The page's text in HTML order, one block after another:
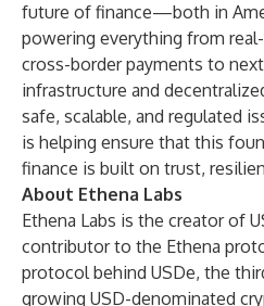
future of finance—both in
powering everything from
cross-border payments to
infrastructure and
safe, scalable, and regulated
is helping ensure that this
finance is built on trust,
About Ethena Labs
Ethena Labs is the creator of
contributor to the Ethena
protocol behind USDe, the
growing USD-denominated